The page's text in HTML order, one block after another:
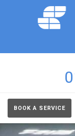
BOOK A SERVICE